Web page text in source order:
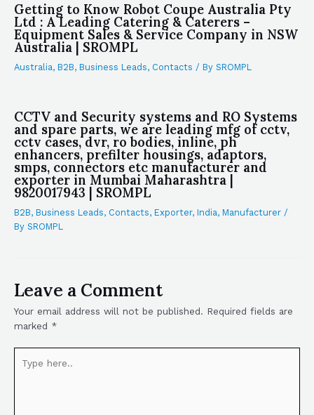
Getting to Know Robot Coupe Australia Pty
Ltd : A Leading Catering & Caterers –
Equipment Sales & Service Company in NSW
Australia | SROMPL
Australia, B2B, Business Leads, Contacts / By SROMPL
CCTV and Security systems and RO Systems
and spare parts, we are leading mfg of cctv,
cctv cases, dvr, ro bodies, inline, ph
enhancers, prefilter housings, adaptors,
smps, connectors etc manufacturer and
exporter in Mumbai Maharashtra |
9820017943 | SROMPL
B2B, Business Leads, Contacts, Exporter, India, Manufacturer /
By SROMPL
Leave a Comment
Your email address will not be published. Required fields are
marked *